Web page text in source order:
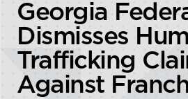
Georgia
Dismisses
Trafficking
Against